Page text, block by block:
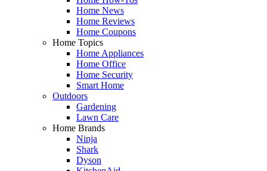
Home News
Home Reviews
Home Coupons
Home Topics
Home Appliances
Home Office
Home Security
Smart Home
Outdoors
Gardening
Lawn Care
Home Brands
Ninja
Shark
Dyson